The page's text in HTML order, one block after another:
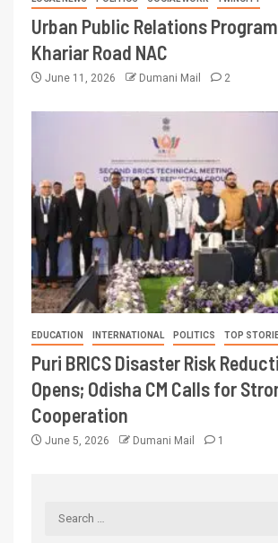
Urban Public Relations
Khariar Road NAC
June 11, 2026 Dumani Mail 2
EDUCATION INTERNATIONAL POLITICS TOP
Puri BRICS Disaster Risk
Opens; Odisha CM Calls for
Cooperation
June 5, 2026 Dumani Mail 1